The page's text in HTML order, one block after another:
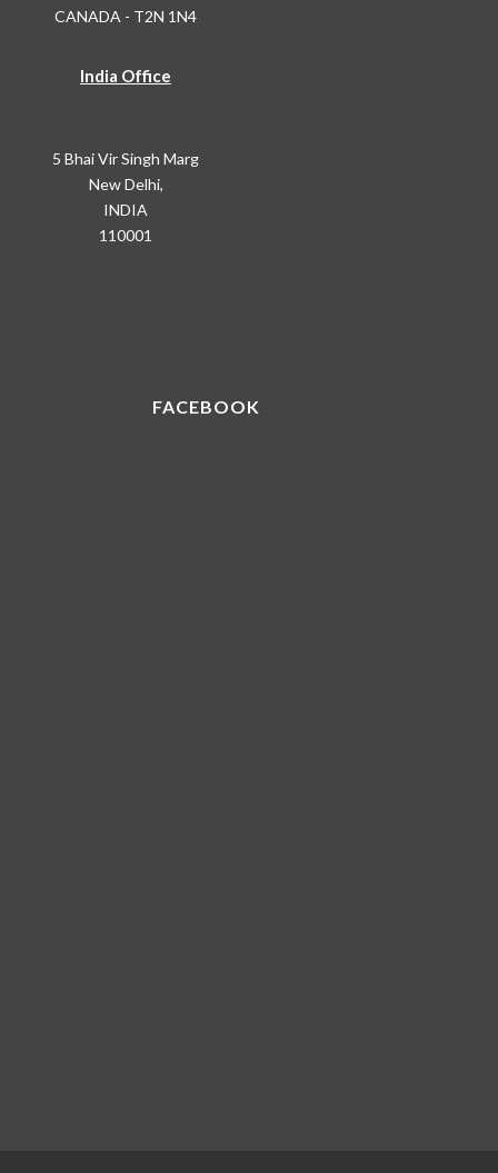
CANADA - T2N 1N4
India Office
5 Bhai Vir Singh Marg
New Delhi,
INDIA
110001
FACEBOOK